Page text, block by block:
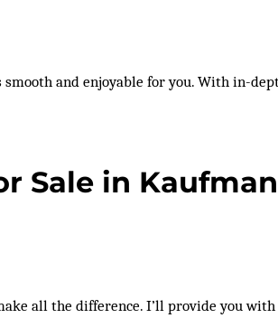
and enjoyable for you. With in-
Sale in
all the difference. I’ll provide you